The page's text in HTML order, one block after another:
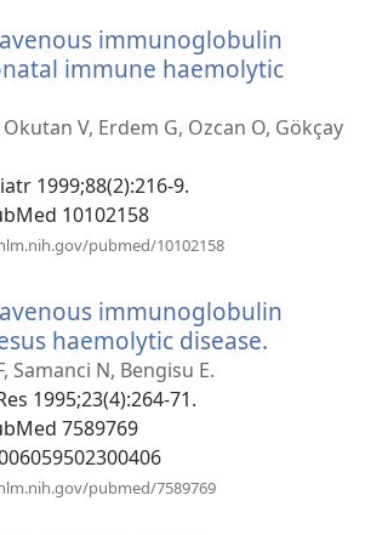
immunoglobulin
immune haemolytic
Okutan V, Erdem G, Ozcan O, Gökçay
1999;88(2):216-9.
10102158
pubmed/10102158
immunoglobulin
haemolytic disease.
Samanci N, Bengisu E.
1995;23(4):264-71.
7589769
pubmed/7589769